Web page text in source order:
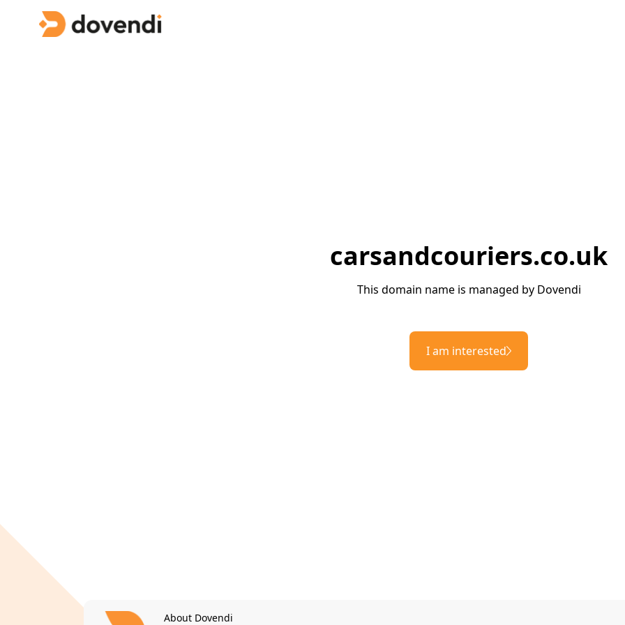
carsandcouriers.co.uk
This domain name is managed by Dovendi
I am interested
About Dovendi